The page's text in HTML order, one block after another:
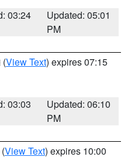
03:24
Updated: 05:01
PM
(View Text) expires 07:15
03:03
Updated: 06:10
PM
(View Text) expires 10:00